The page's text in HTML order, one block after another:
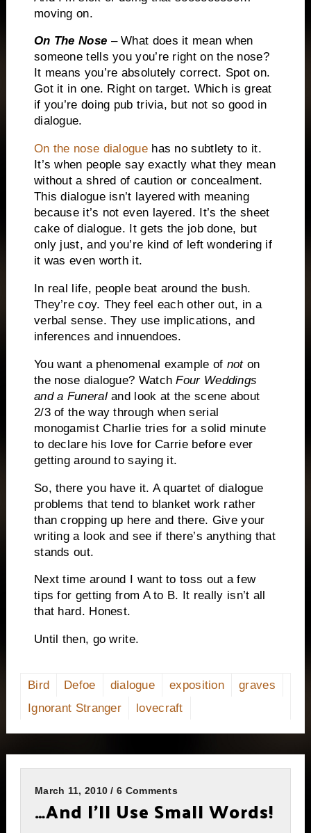
moving on.
On The Nose – What does it mean when
someone tells you you’re right on the nose?
It means you’re absolutely correct. Spot on.
Got it in one. Right on target. Which is great
if you’re doing pub trivia, but not so good in
dialogue.
On the nose dialoguehas no subtlety to it.
It’s when people say exactly what they mean
without a shred of caution or concealment.
This dialogue isn’t layered with meaning
because it’s not even layered.
It’s the sheet
cake of dialogue.
It gets the job done, but
only just, and you’re kind of left wondering if
it was even worth it.
In real life, people beat around the bush.
They’re coy. They feel each other out, in a
verbal sense. They use implications, and
inferences and innuendoes.
You want a phenomenal example of noton
the nose dialogue? WatchFour Weddings
and a Funeraland look at the scene about
2/3 of the way through when serial
monogamist Charlie tries for a solid minute
to declare his love for Carrie before ever
getting around to saying it.
So, there you have it. A quartet of dialogue
problems that tend to blanket work rather
than cropping up here and there. Give your
writing a look and see if there’s anything that
stands out.
Next time around I want to toss out a few
tips for getting from A to B.
It really isn’t all
that hard. Honest.
Until then, go write.
Bird Defoe dialogue exposition
graves
Ignorant Stranger
lovecraft
March 11, 2010 / 6 Comments
…And I’ll Use Small Words!